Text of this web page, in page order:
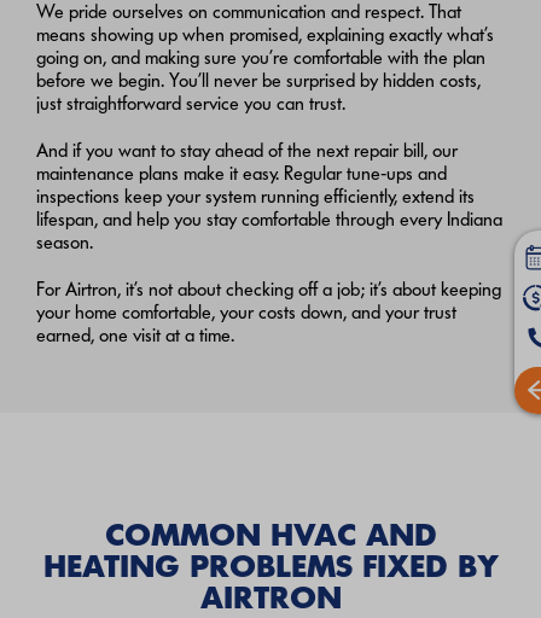
We pride ourselves on communication and respect. That
means showing up when promised, explaining exactly what’s
going on, and making sure you’re comfortable with the plan
before we begin. You’ll never be surprised by hidden costs,
just straightforward service you can trust.
And if you want to stay ahead of the next repair bill, our
maintenance plans make it easy. Regular tune‑ups and
inspections keep your system running efficiently, extend its
lifespan, and help you stay comfortable through every Indiana
season.
For Airtron, it’s not about checking off a job; it’s about keeping
your home comfortable, your costs down, and your trust
earned, one visit at a time.
COMMON HVAC AND
HEATING PROBLEMS FIXED BY
AIRTRON